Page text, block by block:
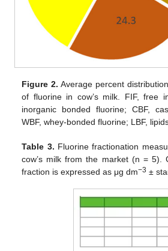
Figure 2. Average percent
of fluorine in cow’s milk. FIF, free
inorganic bonded fluorine; CBF,
WBF, whey-bonded fluorine; LBF,
Table 3. Fluorine fractionation
cow’s milk from the market (n = 5).
fraction is expressed as μg dm−3 ±